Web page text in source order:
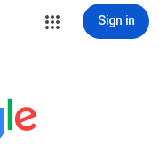
Sign in